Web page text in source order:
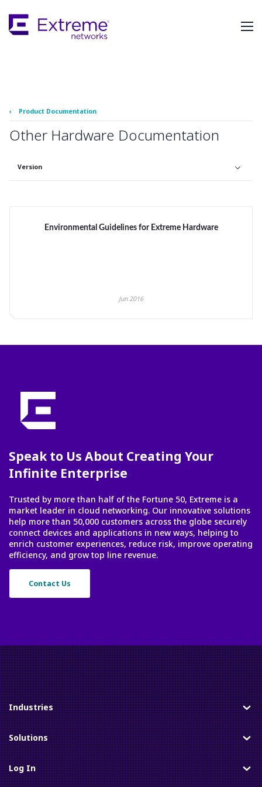
Main
Content
‹ Product Documentation
Other Hardware Documentation
Version
Environmental Guidelines for Extreme Hardware
Jun 2016
Speak to Us About Creating Your
Infinite Enterprise
Trusted by more than half of the Fortune 50, Extreme is a
market leader in cloud networking. Our innovative solutions
help more than 50,000 customers across the globe securely
connect devices and applications in new ways, helping to
enrich customer experiences, reduce risk, improve operating
efficiency, and grow top line revenue.
Contact Us
Toggle
Industries
Toggle
Solutions
Toggle
Log In